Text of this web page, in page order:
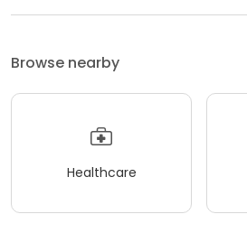
Browse nearby
Healthcare